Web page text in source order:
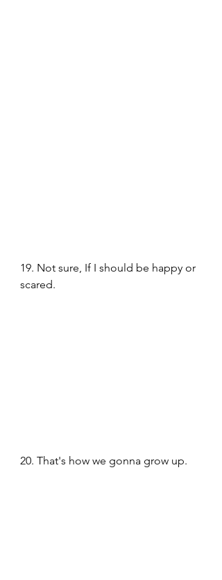
19. Not sure, If I should be happy or
scared.
20. That's how we gonna grow up.